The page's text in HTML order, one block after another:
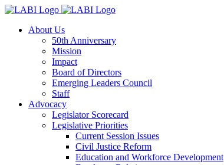
About Us
50th Anniversary
Mission
Impact
Board of Directors
Emerging Leaders Council
Staff
Advocacy
Legislator Scorecard
Legislative Priorities
Current Session Issues
Civil Justice Reform
Education and Workforce Development